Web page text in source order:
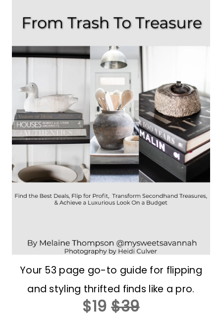
Your 53 page go-to guide for flipping
and styling thrifted finds like a pro.
$19 $39